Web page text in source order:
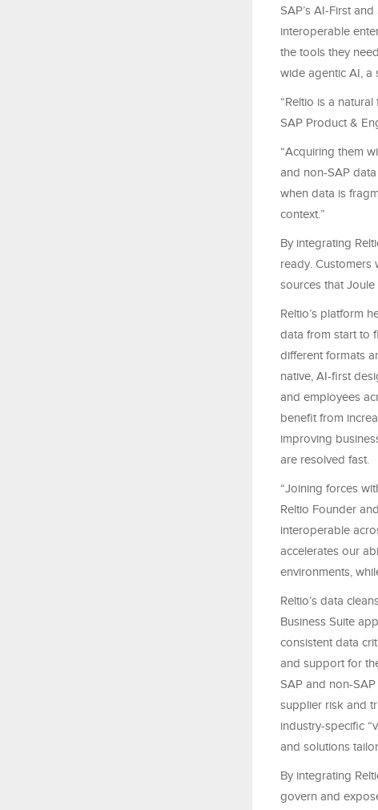
SAP’s AI-First
interoperable
the tools they
wide agentic AI, a
“Reltio is a
SAP Product &
“Acquiring them
and non-SAP
when data is
context.”
By integrating
ready. Customers
sources that
Reltio’s platform
data from start to
different formats
native, AI-first
and employees
benefit from
improving
are resolved fast.
“Joining forces
Reltio Founder
interoperable
accelerates our
environments,
Reltio’s data
Business Suite
consistent data
and support for
SAP and non-
supplier risk and
industry-specific
and solutions
By integrating
govern and